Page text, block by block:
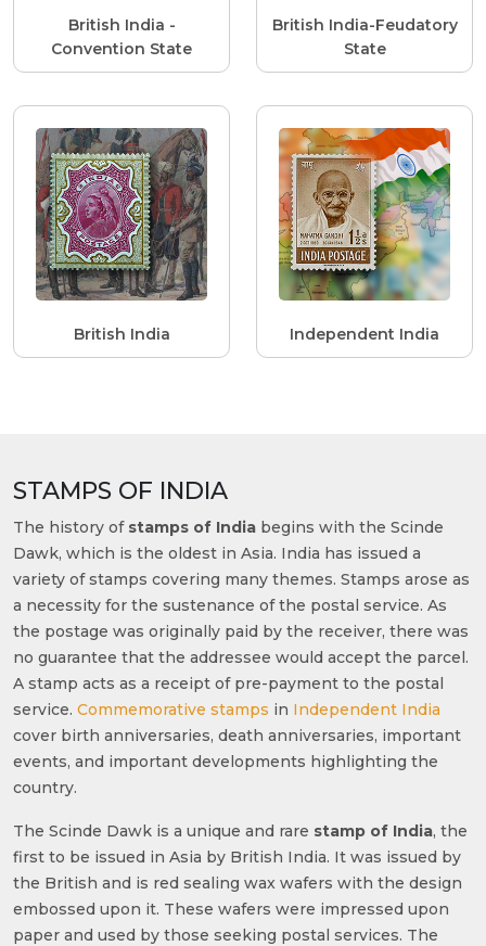
British India -
Convention State
British India-Feudatory
State
British India Independent India
STAMPS OF INDIA
The history of stamps of India begins with the Scinde
Dawk, which is the oldest in Asia. India has issued a
variety of stamps covering many themes. Stamps arose as
a necessity for the sustenance of the postal service. As
the postage was originally paid by the receiver, there was
no guarantee that the addressee would accept the parcel.
A stamp acts as a receipt of pre-payment to the postal
service. Commemorative stamps in Independent India
cover birth anniversaries, death anniversaries, important
events, and important developments highlighting the
country.
The Scinde Dawk is a unique and rare stamp of India, the
first to be issued in Asia by British India. It was issued by
the British and is red sealing wax wafers with the design
embossed upon it. These wafers were impressed upon
paper and used by those seeking postal services. The